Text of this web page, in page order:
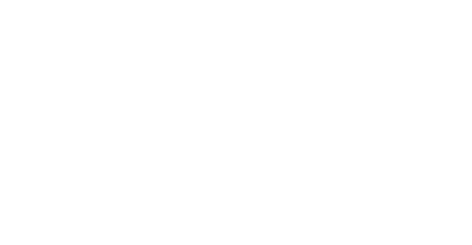
Stand